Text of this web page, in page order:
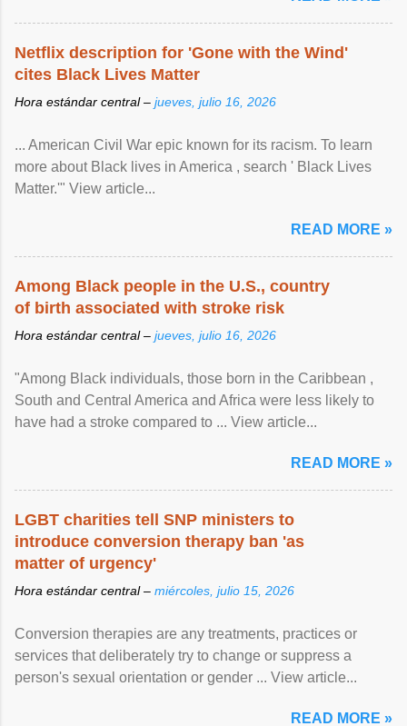
Netflix description for 'Gone with the Wind'
cites Black Lives Matter
Hora estándar central – jueves, julio 16, 2026
... American Civil War epic known for its racism. To learn
more about Black lives in America , search ' Black Lives
Matter.'" View article...
READ MORE »
Among Black people in the U.S., country
of birth associated with stroke risk
Hora estándar central – jueves, julio 16, 2026
"Among Black individuals, those born in the Caribbean ,
South and Central America and Africa were less likely to
have had a stroke compared to ... View article...
READ MORE »
LGBT charities tell SNP ministers to
introduce conversion therapy ban 'as
matter of urgency'
Hora estándar central – miércoles, julio 15, 2026
Conversion therapies are any treatments, practices or
services that deliberately try to change or suppress a
person's sexual orientation or gender ... View article...
READ MORE »